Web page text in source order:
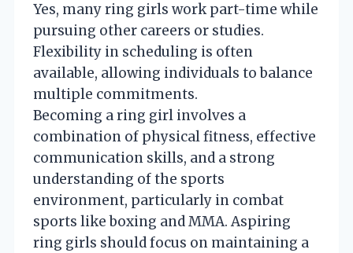
Yes, many ring girls work part-time while
pursuing other careers or studies.
Flexibility in scheduling is often
available, allowing individuals to balance
multiple commitments.
Becoming a ring girl involves a
combination of physical fitness, effective
communication skills, and a strong
understanding of the sports
environment, particularly in combat
sports like boxing and MMA. Aspiring
ring girls should focus on maintaining a